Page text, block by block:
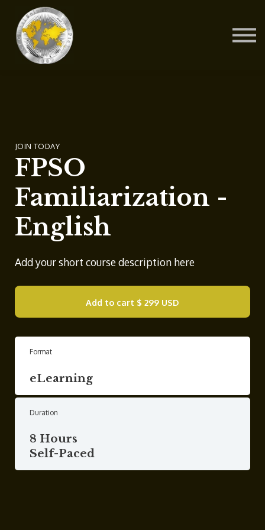
JOIN TODAY
FPSO
Familiarization -
English
Add your short course description here
Add to cart $ 299 USD
Format
eLearning
Duration
8 Hours
Self-Paced